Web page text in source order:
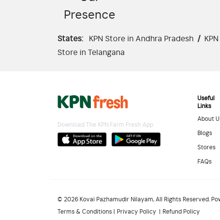
Presence
States: KPN Store in Andhra Pradesh /
Store in Telangana
Download The KPN Farm Fresh App
Useful
Links
About
Blogs
Stores
FAQs
© 2026 Kovai Pazhamudir Nilayam, All Rights Reserved.
Terms & Conditions Privacy Policy Refund Policy